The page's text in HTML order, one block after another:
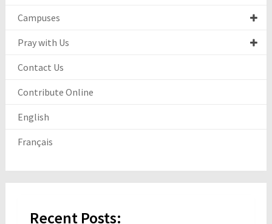
Campuses
Pray with Us
Contact Us
Contribute Online
English
Français
Recent Posts: